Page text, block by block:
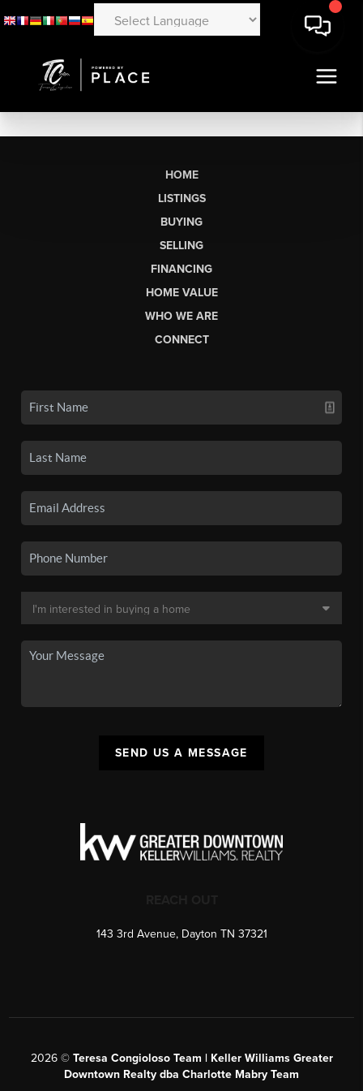
HOME
LISTINGS
BUYING
SELLING
FINANCING
HOME VALUE
WHO WE ARE
CONNECT
SEND US A MESSAGE
143 3rd Avenue, Dayton TN 37321
2026© Teresa Congioloso Team | Keller Williams Greater
Downtown Realty dba Charlotte Mabry Team